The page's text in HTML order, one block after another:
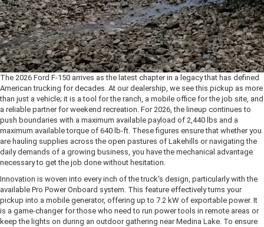
The 2026 Ford F-150 arrives as the latest chapter in a legacy that has defined
American trucking for decades. At our dealership, we see this pickup as more
than just a vehicle; it is a tool for the ranch, a mobile office for the job site, and
a reliable partner for weekend recreation. For 2026, the lineup continues to
push boundaries with a maximum available payload of 2,440 lbs and a
maximum available torque of 640 lb-ft. These figures ensure that whether you
are hauling supplies across the open pastures of Lakehills or navigating the
daily demands of a growing business, you have the mechanical advantage
necessary to get the job done without hesitation.
Innovation is woven into every inch of the truck's design, particularly with the
available Pro Power Onboard system. This feature effectively turns your
pickup into a mobile generator, offering up to 7.2 kW of exportable power. It
is a game-changer for those who need to run power tools in remote areas or
keep the lights on during an outdoor gathering near Medina Lake. To ensure